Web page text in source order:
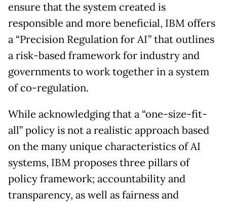
ensure that the system created is
responsible and more beneficial, IBM offers
a “Precision Regulation for AI” that outlines
a risk-based framework for industry and
governments to work together in a system
of co-regulation.
While acknowledging that a “one-size-fit-
all” policy is not a realistic approach based
on the many unique characteristics of AI
systems, IBM proposes three pillars of
policy framework; accountability and
transparency, as well as fairness and